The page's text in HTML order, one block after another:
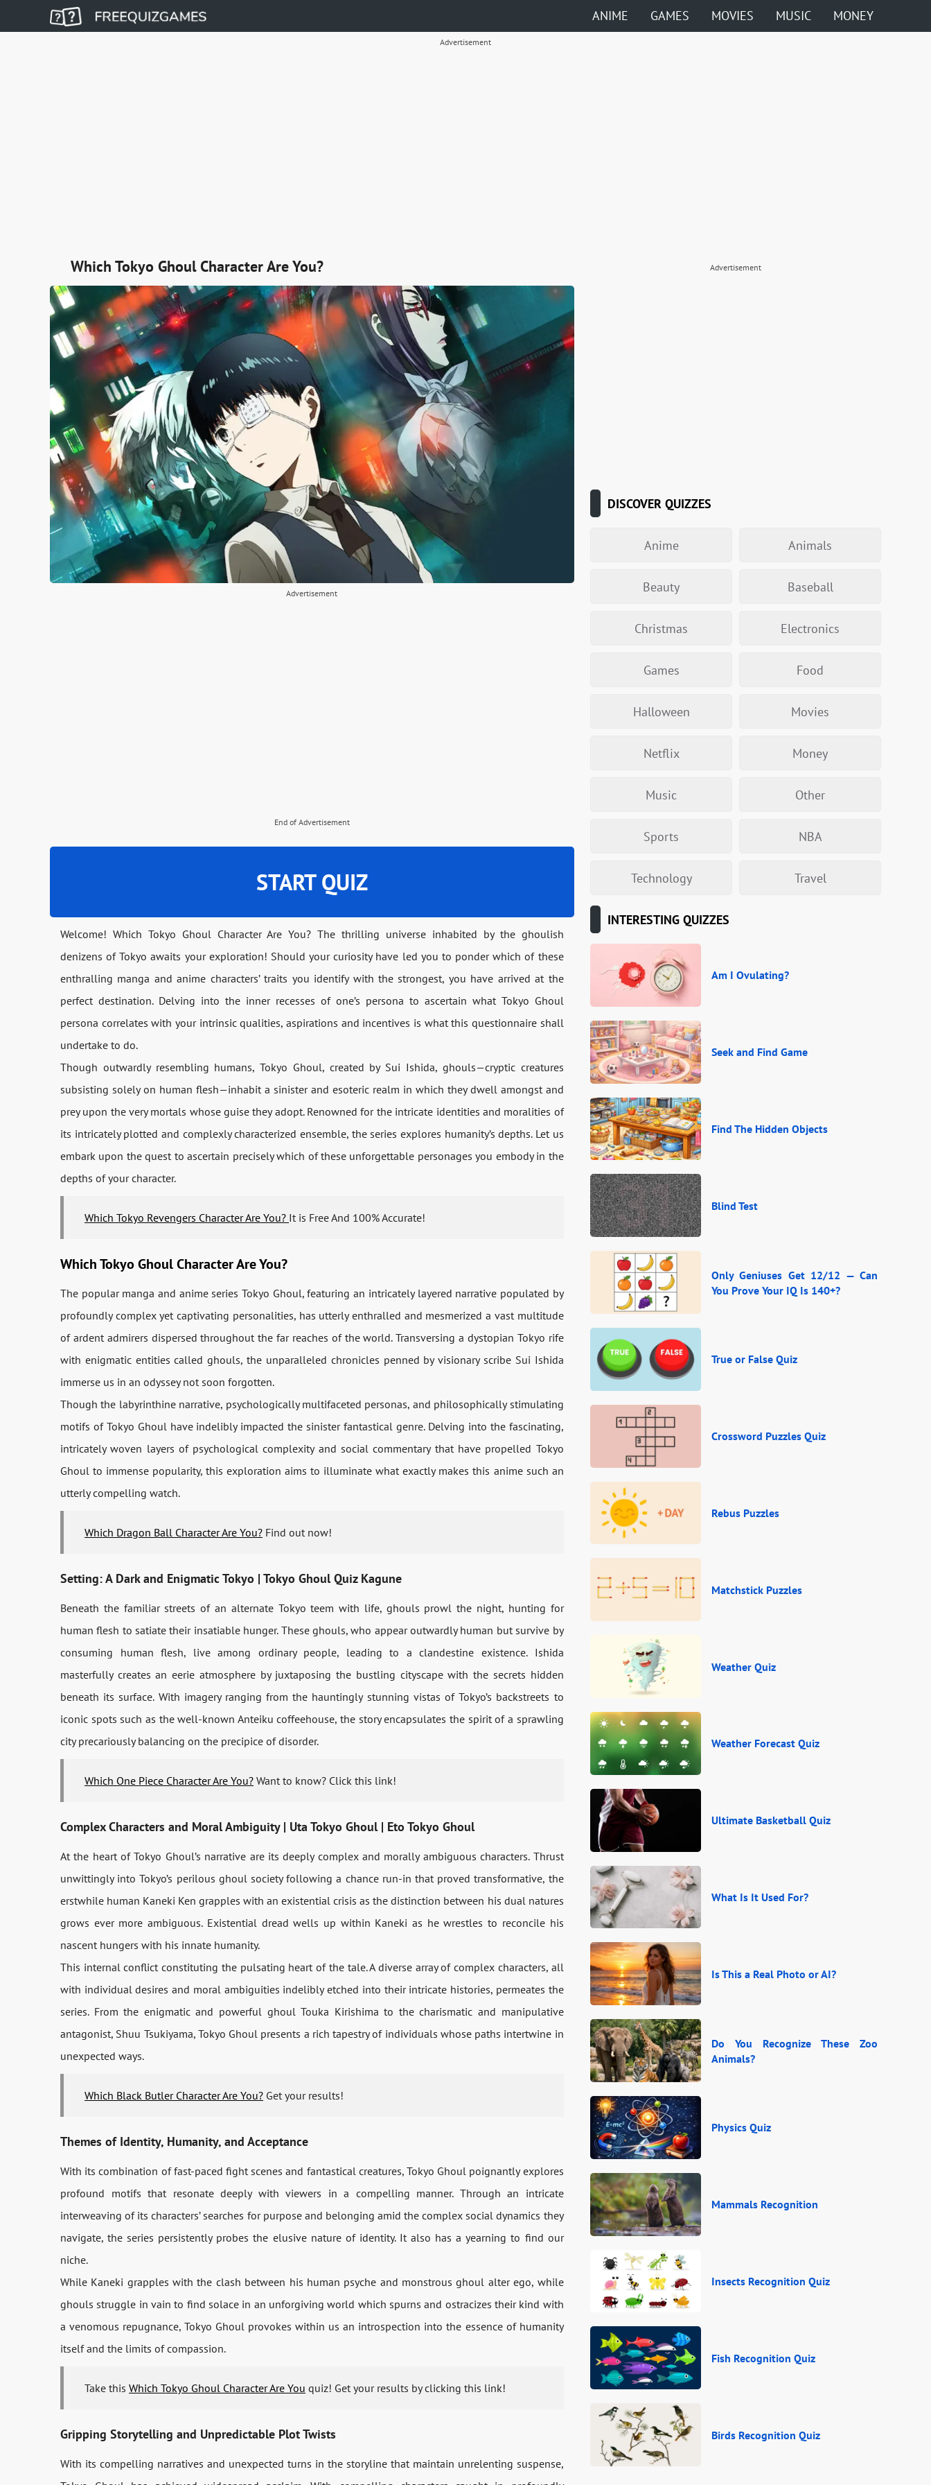
ANIME GAMES MOVIES MUSIC MONEY
Advertisement
Which Tokyo Ghoul Character Are You?
Advertisement
End of Advertisement
START QUIZ
Welcome! Which Tokyo Ghoul Character Are You? The thrilling universe inhabited by the ghoulish
denizens of Tokyo awaits your exploration! Should your curiosity have led you to ponder which of these
enthralling manga and anime characters’ traits you identify with the strongest, you have arrived at the
perfect destination. Delving into the inner recesses of one’s persona to ascertain what Tokyo Ghoul
persona correlates with your intrinsic qualities, aspirations and incentives is what this questionnaire shall
undertake to do.
Though outwardly resembling humans, Tokyo Ghoul, created by Sui Ishida, ghouls—cryptic creatures
subsisting solely on human flesh—inhabit a sinister and esoteric realm in which they dwell amongst and
prey upon the very mortals whose guise they adopt. Renowned for the intricate identities and moralities of
its intricately plotted and complexly characterized ensemble, the series explores humanity’s depths. Let us
embark upon the quest to ascertain precisely which of these unforgettable personages you embody in the
depths of your character.
Which Tokyo Revengers Character Are You? It is Free And 100% Accurate!
Which Tokyo Ghoul Character Are You?
The popular manga and anime series Tokyo Ghoul, featuring an intricately layered narrative populated by
profoundly complex yet captivating personalities, has utterly enthralled and mesmerized a vast multitude
of ardent admirers dispersed throughout the far reaches of the world. Transversing a dystopian Tokyo rife
with enigmatic entities called ghouls, the unparalleled chronicles penned by visionary scribe Sui Ishida
immerse us in an odyssey not soon forgotten.
Though the labyrinthine narrative, psychologically multifaceted personas, and philosophically stimulating
motifs of Tokyo Ghoul have indelibly impacted the sinister fantastical genre. Delving into the fascinating,
intricately woven layers of psychological complexity and social commentary that have propelled Tokyo
Ghoul to immense popularity, this exploration aims to illuminate what exactly makes this anime such an
utterly compelling watch.
Which Dragon Ball Character Are You? Find out now!
Setting: A Dark and Enigmatic Tokyo | Tokyo Ghoul Quiz Kagune
Beneath the familiar streets of an alternate Tokyo teem with life, ghouls prowl the night, hunting for
human flesh to satiate their insatiable hunger. These ghouls, who appear outwardly human but survive by
consuming human flesh, live among ordinary people, leading to a clandestine existence. Ishida
masterfully creates an eerie atmosphere by juxtaposing the bustling cityscape with the secrets hidden
beneath its surface. With imagery ranging from the hauntingly stunning vistas of Tokyo’s backstreets to
iconic spots such as the well-known Anteiku coffeehouse, the story encapsulates the spirit of a sprawling
city precariously balancing on the precipice of disorder.
Which One Piece Character Are You? Want to know? Click this link!
Complex Characters and Moral Ambiguity | Uta Tokyo Ghoul | Eto Tokyo Ghoul
At the heart of Tokyo Ghoul’s narrative are its deeply complex and morally ambiguous characters. Thrust
unwittingly into Tokyo’s perilous ghoul society following a chance run-in that proved transformative, the
erstwhile human Kaneki Ken grapples with an existential crisis as the distinction between his dual natures
grows ever more ambiguous. Existential dread wells up within Kaneki as he wrestles to reconcile his
nascent hungers with his innate humanity.
This internal conflict constituting the pulsating heart of the tale. A diverse array of complex characters, all
with individual desires and moral ambiguities indelibly etched into their intricate histories, permeates the
series. From the enigmatic and powerful ghoul Touka Kirishima to the charismatic and manipulative
antagonist, Shuu Tsukiyama, Tokyo Ghoul presents a rich tapestry of individuals whose paths intertwine in
unexpected ways.
Which Black Butler Character Are You? Get your results!
Themes of Identity, Humanity, and Acceptance
With its combination of fast-paced fight scenes and fantastical creatures, Tokyo Ghoul poignantly explores
profound motifs that resonate deeply with viewers in a compelling manner. Through an intricate
interweaving of its characters’ searches for purpose and belonging amid the complex social dynamics they
navigate, the series persistently probes the elusive nature of identity. It also has a yearning to find our
niche.
While Kaneki grapples with the clash between his human psyche and monstrous ghoul alter ego, while
ghouls struggle in vain to find solace in an unforgiving world which spurns and ostracizes their kind with
a venomous repugnance, Tokyo Ghoul provokes within us an introspection into the essence of humanity
itself and the limits of compassion.
Take this Which Tokyo Ghoul Character Are You quiz! Get your results by clicking this link!
Gripping Storytelling and Unpredictable Plot Twists
With its compelling narratives and unexpected turns in the storyline that maintain unrelenting suspense,
Advertisement
DISCOVER QUIZZES
Anime Animals
Beauty Baseball
Christmas Electronics
Games Food
Halloween Movies
Netflix Money
Music Other
Sports NBA
Technology Travel
INTERESTING QUIZZES
Am I Ovulating?
Seek and Find Game
Find The Hidden Objects
Blind Test
Only Geniuses Get 12/12 — Can
You Prove Your IQ Is 140+?
True or False Quiz
Crossword Puzzles Quiz
Rebus Puzzles
Matchstick Puzzles
Weather Quiz
Weather Forecast Quiz
Ultimate Basketball Quiz
What Is It Used For?
Is This a Real Photo or AI?
Do You Recognize These Zoo
Animals?
Physics Quiz
Mammals Recognition
Insects Recognition Quiz
Fish Recognition Quiz
Birds Recognition Quiz